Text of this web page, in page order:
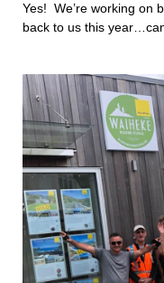
Yes! We’re working on
back to us this